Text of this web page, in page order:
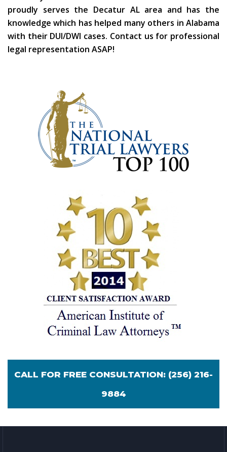
proudly serves the Decatur AL area and has the
knowledge which has helped many others in Alabama
with their DUI/DWI cases. Contact us for professional
legal representation ASAP!
CALL FOR FREE CONSULTATION: (256) 216-
9884